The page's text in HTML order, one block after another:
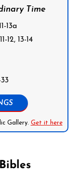
Time
13a
12, 13-14
Gallery. Get it here